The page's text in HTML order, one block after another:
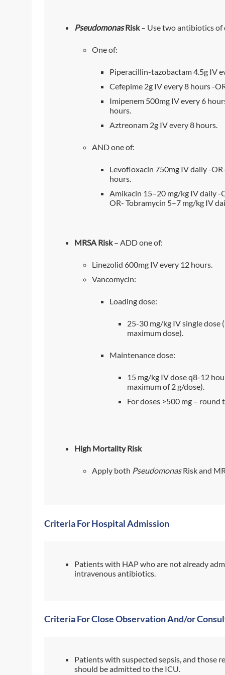
PseudomonasRisk– Use two antibiotics of
One of:
Piperacillin-tazobactam 4.5g IV
Cefepime 2g IV every 8 hours -
Imipenem 500mg IV every 6
hours.
Aztreonam 2g IV every 8 hours.
AND one of:
Levofloxacin 750mg IV daily -
hours.
Amikacin 15–20 mg/kg IV daily -
OR- Tobramycin 5–7 mg/kg IV
MRSA Risk– ADD one of:
Linezolid 600mg IV every 12 hours.
Vancomycin:
Loading dose:
25-30 mg/kg IV single dose
maximum dose).
Maintenance dose:
15 mg/kg IV dose q8-12
maximum of 2 g/dose).
For doses >500 mg – round
High Mortality Risk
Apply both PseudomonasRisk and
Criteria For Hospital Admission
Patients with HAP who are not already
intravenous antibiotics.
Criteria For Close Observation And/or
Patients with suspected sepsis, and those
should be admitted to the ICU.